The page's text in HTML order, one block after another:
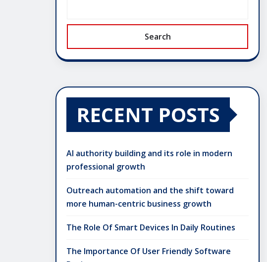
Search
RECENT POSTS
AI authority building and its role in modern
professional growth
Outreach automation and the shift toward
more human-centric business growth
The Role Of Smart Devices In Daily Routines
The Importance Of User Friendly Software